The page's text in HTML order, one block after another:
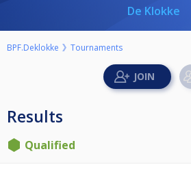
De Klokke
BPF.Deklokke Tournaments
Results
Qualified